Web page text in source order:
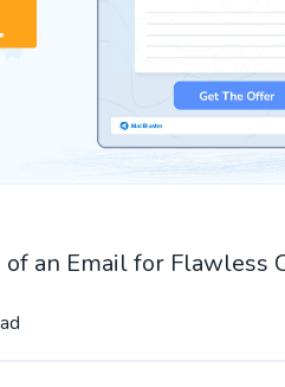
an Email for Flawless